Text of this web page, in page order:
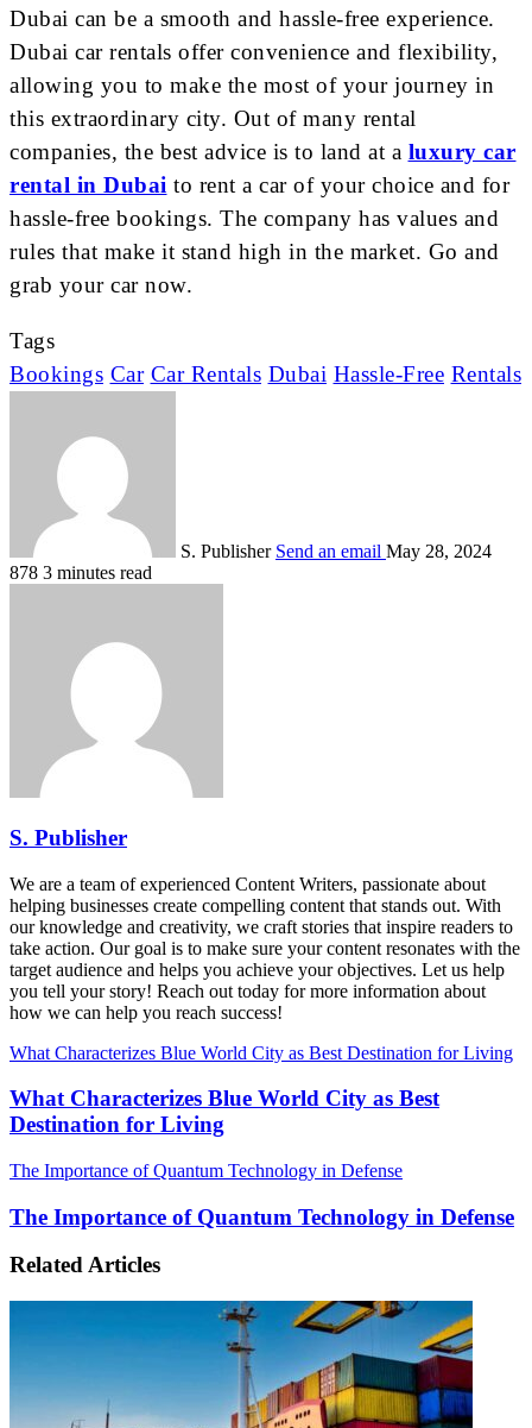
Dubai can be a smooth and hassle-free experience.
Dubai car rentals offer convenience and flexibility,
allowing you to make the most of your journey in
this extraordinary city. Out of many rental
companies, the best advice is to land at a luxury car
rental in Dubai to rent a car of your choice and for
hassle-free bookings. The company has values and
rules that make it stand high in the market. Go and
grab your car now.
Tags
Bookings Car Car Rentals Dubai Hassle-Free Rentals
S. Publisher Send an email May 28, 2024
878 3 minutes read
S. Publisher
We are a team of experienced Content Writers, passionate about
helping businesses create compelling content that stands out. With
our knowledge and creativity, we craft stories that inspire readers to
take action. Our goal is to make sure your content resonates with the
target audience and helps you achieve your objectives. Let us help
you tell your story! Reach out today for more information about
how we can help you reach success!
What Characterizes Blue World City as Best Destination for Living
What Characterizes Blue World City as Best
Destination for Living
The Importance of Quantum Technology in Defense
The Importance of Quantum Technology in Defense
Related Articles